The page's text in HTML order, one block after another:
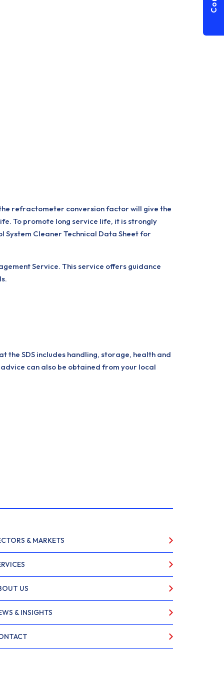
refractometer conversion factor will give the
To promote long service life, it is strongly
Cleaner Technical Data Sheet for
Service. This service offers guidance
SDS includes handling, storage, health and
can also be obtained from your local
& MARKETS
US
& INSIGHTS